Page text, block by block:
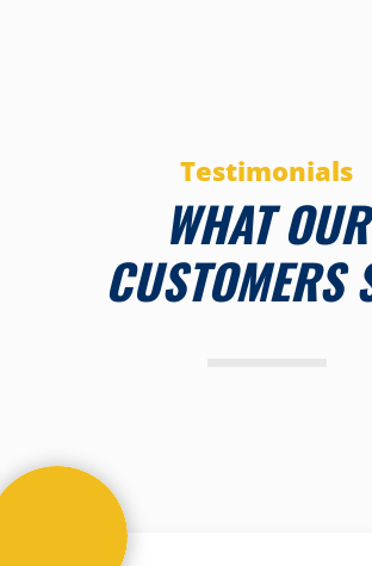
Testimonials
WHAT OUR
CUSTOMERS